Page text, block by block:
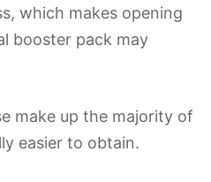
which makes opening
booster pack may
make up the majority of
easier to obtain.